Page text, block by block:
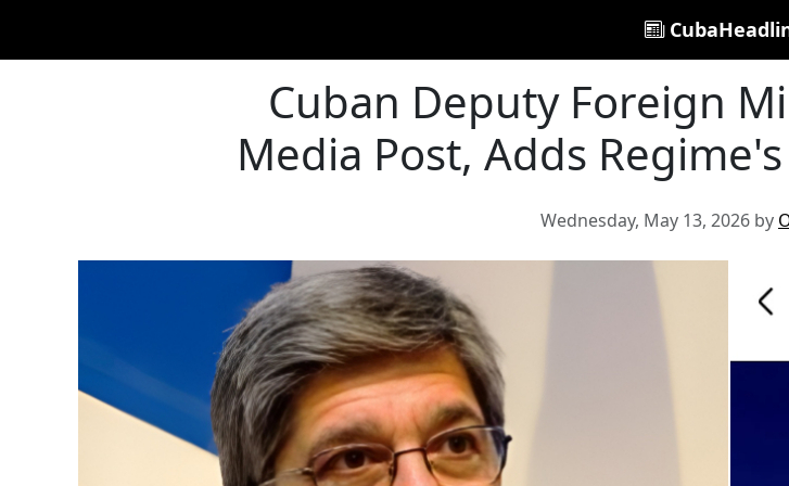
Cuban Deputy Foreign
Media Post, Adds
Wednesday, May 13, 2026 by